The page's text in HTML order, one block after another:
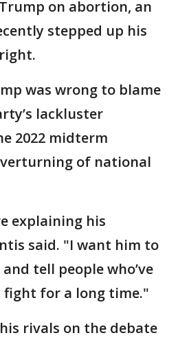
on abortion, an
stepped up his
was wrong to blame
lackluster
2022 midterm
of national
explaining his
said. "I want him to
tell people who’ve
for a long time."
rivals on the debate